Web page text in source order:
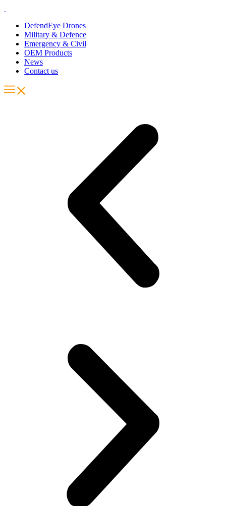
DefendEye Drones
Military & Defence
Emergency & Civil
OEM Products
News
Contact us